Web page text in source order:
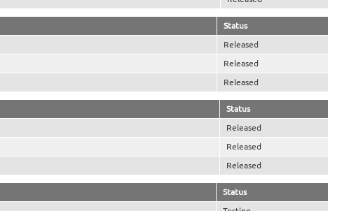
Status
Released
Released
Released
Status
Released
Released
Released
Status